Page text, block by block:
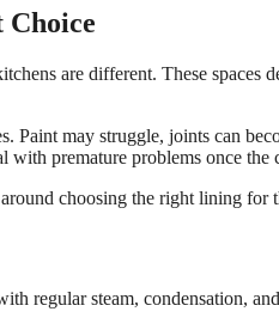
Choice
are different. These
may struggle, joints can
premature problems once
choosing the right lining for
regular steam, condensation,